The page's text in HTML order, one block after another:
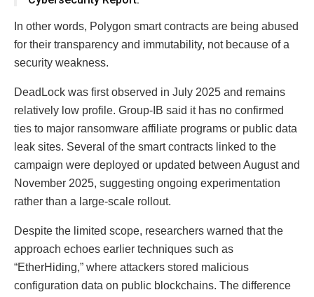
In other words, Polygon smart contracts are being abused
for their transparency and immutability, not because of a
security weakness.
DeadLock was first observed in July 2025 and remains
relatively low profile. Group-IB said it has no confirmed
ties to major ransomware affiliate programs or public data
leak sites. Several of the smart contracts linked to the
campaign were deployed or updated between August and
November 2025, suggesting ongoing experimentation
rather than a large-scale rollout.
Despite the limited scope, researchers warned that the
approach echoes earlier techniques such as
“EtherHiding,” where attackers stored malicious
configuration data on public blockchains. The difference